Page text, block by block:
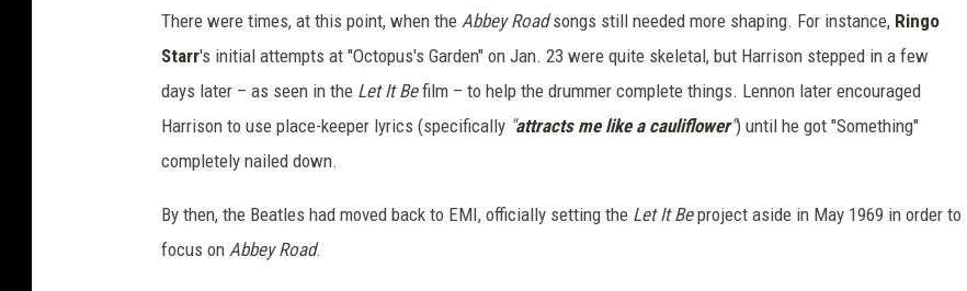
There were times, at this point, when the Abbey Roadsongs still needed more shaping. For instance, Ringo
Starr's initial attempts at "Octopus's Garden" on Jan. 23 were quite skeletal, but Harrison stepped in a few
days later – as seen in the Let It Befilm – to help the drummer complete things. Lennon later encouraged
Harrison to use place-keeper lyrics (specifically "attracts me like a cauliflower") until he got "Something"
completely nailed down.
By then, the Beatles had moved back to EMI, officially setting the Let It Beproject aside in May 1969 in order to
focus on Abbey Road.